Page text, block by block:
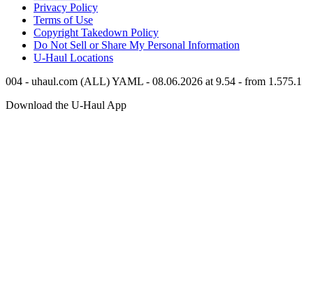
Privacy Policy
Terms of Use
Copyright Takedown Policy
Do Not Sell or Share My Personal Information
U-Haul Locations
004 - uhaul.com (ALL) YAML - 08.06.2026 at 9.54 - from 1.575.1
Download the U-Haul App